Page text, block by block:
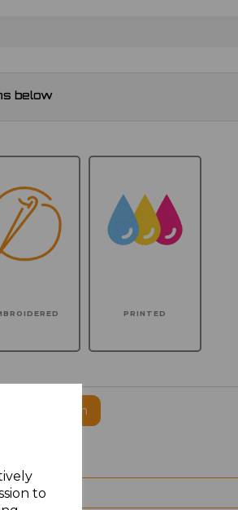
to
below
PRINTED
to this item